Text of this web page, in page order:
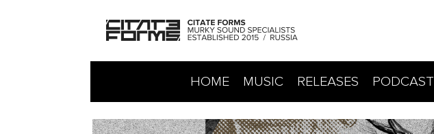
HOME MUSIC RELEASES PODCAST